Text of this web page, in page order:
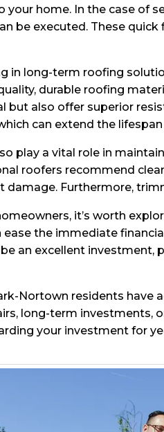
your home. In the case of
be executed. These
in long-term roofing
durable roofing
but also offer superior
can extend the
play a vital role in
roofers recommend
damage. Furthermore,
it’s worth
the immediate
an excellent
Nortown residents have
long-term investments,
your investment for